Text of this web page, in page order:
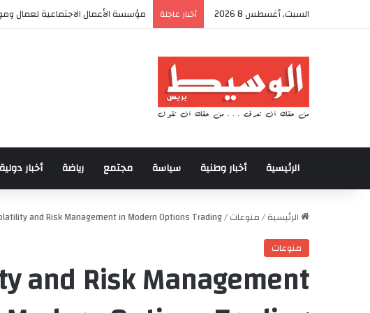
السبت, أغسطس 8 2026 أخبار عاجلة مؤسسة الأعمال الاجتماعية لعمال
الرئيسية أخبار وطنية سياسة مجتمع رياضة أخبار دولية
الرئيسية/منوعات/
and Risk Management in Modern Options Trading
منوعات
and Risk Management